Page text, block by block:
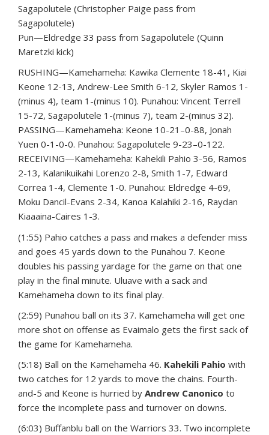
Sagapolutele (Christopher Paige pass from
Sagapolutele)
Pun—Eldredge 33 pass from Sagapolutele (Quinn
Maretzki kick)
RUSHING—Kamehameha: Kawika Clemente 18-41, Kiai
Keone 12-13, Andrew-Lee Smith 6-12, Skyler Ramos 1-
(minus 4), team 1-(minus 10). Punahou: Vincent Terrell
15-72, Sagapolutele 1-(minus 7), team 2-(minus 32).
PASSING—Kamehameha: Keone 10-21–0-88, Jonah
Yuen 0-1-0-0. Punahou: Sagapolutele 9-23–0-122.
RECEIVING—Kamehameha: Kahekili Pahio 3-56, Ramos
2-13, Kalanikuikahi Lorenzo 2-8, Smith 1-7, Edward
Correa 1-4, Clemente 1-0. Punahou: Eldredge 4-69,
Moku Dancil-Evans 2-34, Kanoa Kalahiki 2-16, Raydan
Kiaaaina-Caires 1-3.
(1:55) Pahio catches a pass and makes a defender miss
and goes 45 yards down to the Punahou 7. Keone
doubles his passing yardage for the game on that one
play in the final minute. Uluave with a sack and
Kamehameha down to its final play.
(2:59) Punahou ball on its 37. Kamehameha will get one
more shot on offense as Evaimalo gets the first sack of
the game for Kamehameha.
(5:18) Ball on the Kamehameha 46. Kahekili Pahio with
two catches for 12 yards to move the chains. Fourth-
and-5 and Keone is hurried by Andrew Canonico to
force the incomplete pass and turnover on downs.
(6:03) Buffanblu ball on the Warriors 33. Two incomplete